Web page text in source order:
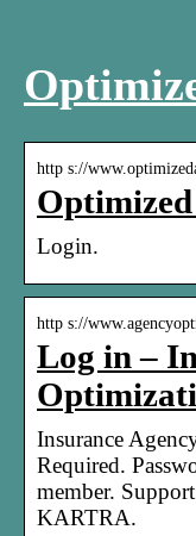
http s://
Login.
http s://
Log in –
Insurance
Required.
member.
KARTRA.